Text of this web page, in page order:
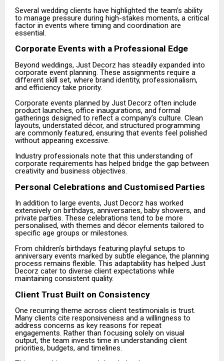
Several wedding clients have highlighted the team’s ability
to manage pressure during high-stakes moments, a critical
factor in events where timing and coordination are
essential.
Corporate Events with a Professional Edge
Beyond weddings, Just Decorz has steadily expanded into
corporate event planning. These assignments require a
different skill set, where brand identity, professionalism,
and efficiency take priority.
Corporate events planned by Just Decorz often include
product launches, office inaugurations, and formal
gatherings designed to reflect a company’s culture. Clean
layouts, understated décor, and structured programming
are commonly featured, ensuring that events feel polished
without appearing excessive.
Industry professionals note that this understanding of
corporate requirements has helped bridge the gap between
creativity and business objectives.
Personal Celebrations and Customised Parties
In addition to large events, Just Decorz has worked
extensively on birthdays, anniversaries, baby showers, and
private parties. These celebrations tend to be more
personalised, with themes and décor elements tailored to
specific age groups or milestones.
From children’s birthdays featuring playful setups to
anniversary events marked by subtle elegance, the planning
process remains flexible. This adaptability has helped Just
Decorz cater to diverse client expectations while
maintaining consistent quality.
Client Trust Built on Consistency
One recurring theme across client testimonials is trust.
Many clients cite responsiveness and a willingness to
address concerns as key reasons for repeat
engagements. Rather than focusing solely on visual
output, the team invests time in understanding client
priorities, budgets, and timelines.